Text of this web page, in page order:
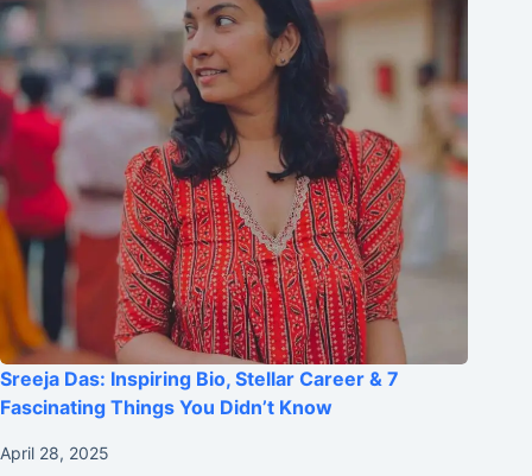
Sreeja Das: Inspiring Bio, Stellar Career & 7
Fascinating Things You Didn’t Know
April 28, 2025